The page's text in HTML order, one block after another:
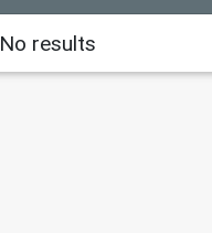
No results